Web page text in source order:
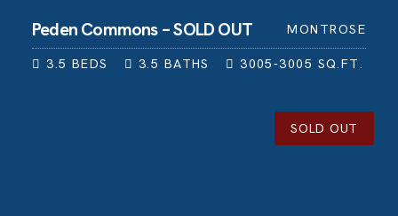
Peden Commons – SOLD OUT MONTROSE
3.5 BEDS 3.5 BATHS 3005-3005 SQ.FT.
SOLD OUT